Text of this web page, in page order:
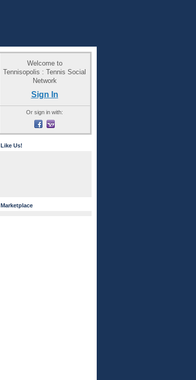
Welcome to
Tennisopolis : Tennis Social
Network
Sign In
Or sign in with:
Like Us!
Marketplace